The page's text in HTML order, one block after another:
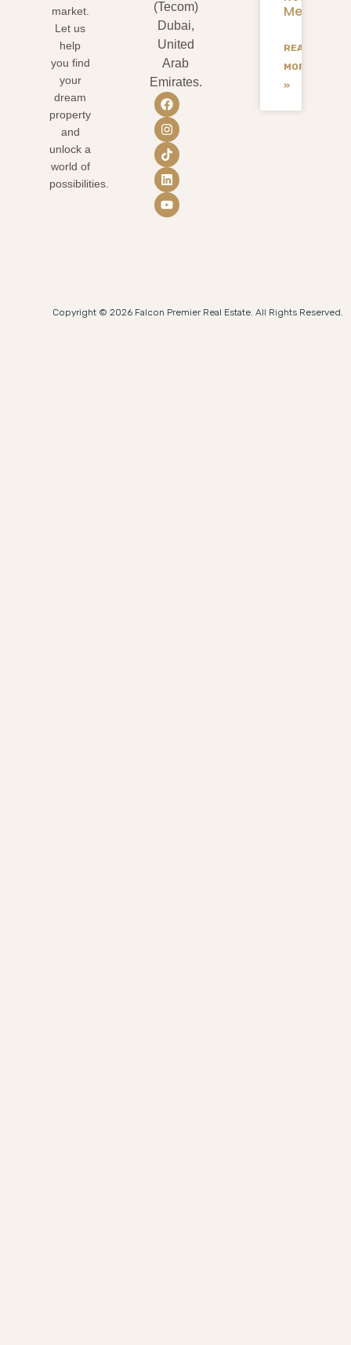
market.
Let us
help
you find
your
dream
property
and
unlock a
world of
possibilities.
(Tecom)
Dubai,
United
Arab
Emirates.
Mean
READ
MORE
»
Copyright © 2026 Falcon Premier Real Estate. All Rights Reserved.